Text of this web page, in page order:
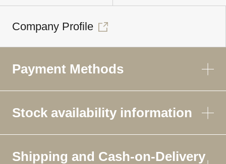
Company Profile
Payment Methods
Stock availability information
Shipping and Cash-on-Delivery